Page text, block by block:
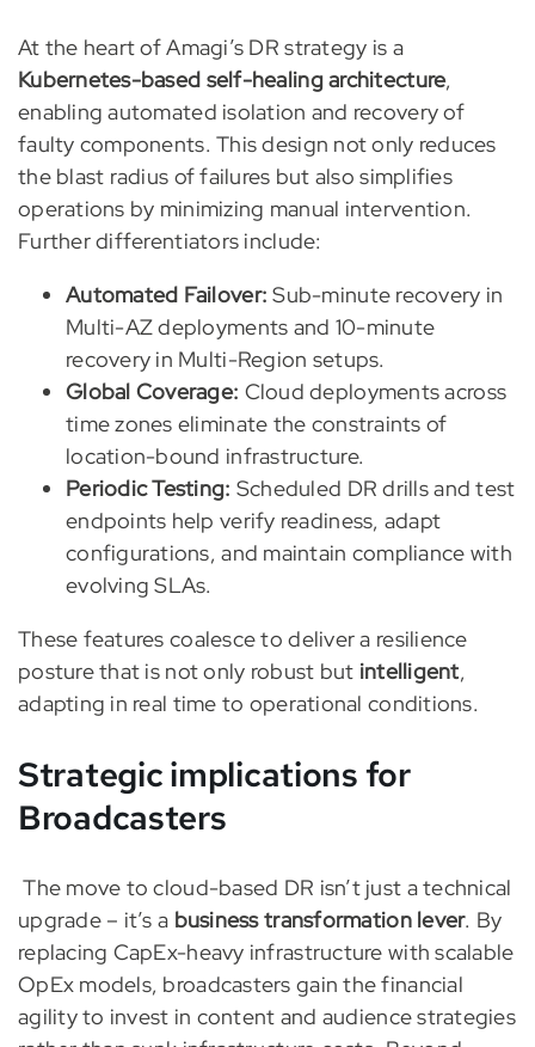
At the heart of Amagi’s DR strategy is a
Kubernetes-based self-healing architecture,
enabling automated isolation and recovery of
faulty components. This design not only reduces
the blast radius of failures but also simplifies
operations by minimizing manual intervention.
Further differentiators include:
Automated Failover: Sub-minute recovery in
Multi-AZ deployments and 10-minute
recovery in Multi-Region setups.
Global Coverage: Cloud deployments across
time zones eliminate the constraints of
location-bound infrastructure.
Periodic Testing: Scheduled DR drills and test
endpoints help verify readiness, adapt
configurations, and maintain compliance with
evolving SLAs.
These features coalesce to deliver a resilience
posture that is not only robust but intelligent,
adapting in real time to operational conditions.
Strategic implications for
Broadcasters
The move to cloud-based DR isn’t just a technical
upgrade – it’s a business transformation lever. By
replacing CapEx-heavy infrastructure with scalable
OpEx models, broadcasters gain the financial
agility to invest in content and audience strategies